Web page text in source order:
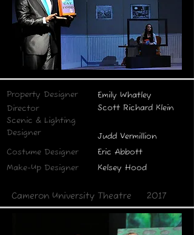
Property Designer
Emily Whatley
Director
Scenic & Lighting
Designer
Judd Vermillion
Scott Richard Klein
Costume Designer
Make-Up Designer
Eric Abbott
Kelsey Hood
Cameron University Theatre 2017